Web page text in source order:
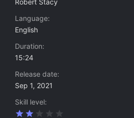
Language
English
Duration
15:24
Release date
Sep 1, 2021
Skill level